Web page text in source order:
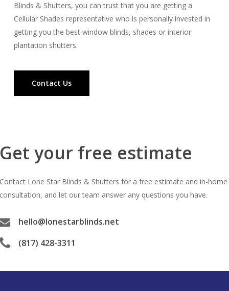
Blinds & Shutters, you can trust that you are getting a
Cellular Shades representative who is personally invested in
getting you the best window blinds, shades or interior
plantation shutters.
Contact Us
your free estimate
Lone Star Blinds & Shutters for a free estimate and in-home
and let our team answer any questions you have.
hello@lonestarblinds.net
(817) 428-3311